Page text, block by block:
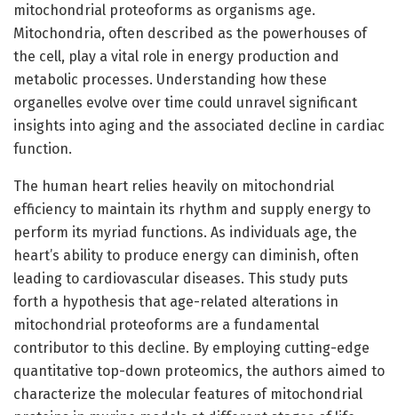
mitochondrial proteoforms as organisms age.
Mitochondria, often described as the powerhouses of
the cell, play a vital role in energy production and
metabolic processes. Understanding how these
organelles evolve over time could unravel significant
insights into aging and the associated decline in cardiac
function.
The human heart relies heavily on mitochondrial
efficiency to maintain its rhythm and supply energy to
perform its myriad functions. As individuals age, the
heart’s ability to produce energy can diminish, often
leading to cardiovascular diseases. This study puts
forth a hypothesis that age-related alterations in
mitochondrial proteoforms are a fundamental
contributor to this decline. By employing cutting-edge
quantitative top-down proteomics, the authors aimed to
characterize the molecular features of mitochondrial